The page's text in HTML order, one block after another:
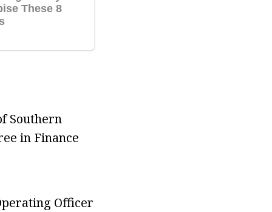
Southern
in Finance
Officer